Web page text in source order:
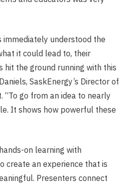
immediately understood the
it could lead to, their
the ground running with this
SaskEnergy’s Director of
“To go from an idea to nearly
It shows how powerful these
on learning with
create an experience that is
Presenters connect